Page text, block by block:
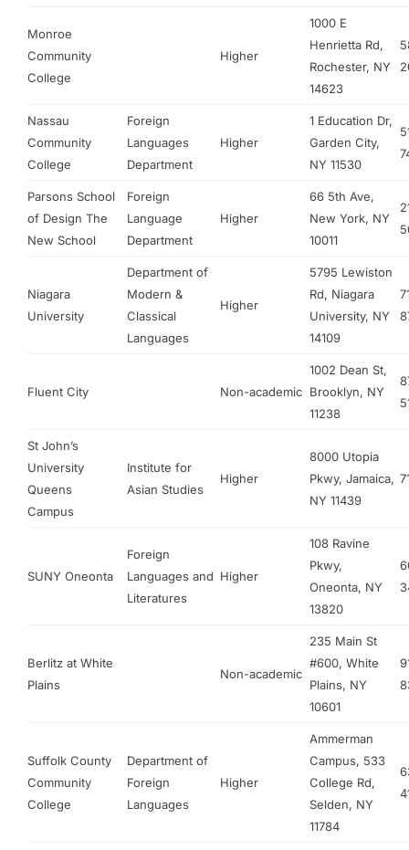
Monroe
Community
College
Higher
1000 E
Henrietta Rd,
Rochester, NY
14623
Nassau
Community
College
Foreign
Languages
Department
Higher
1 Education Dr,
Garden City,
NY 11530
Parsons School
of Design The
New School
Foreign
Language
Department
Higher
66 5th Ave,
New York, NY
10011
Niagara
University
Department of
Modern &
Classical
Languages
Higher
5795 Lewiston
Rd, Niagara
University, NY
14109
Fluent City Non-academic
1002 Dean St,
Brooklyn, NY
11238
St John’s
University
Queens
Campus
Institute for
Asian Studies
Higher
8000 Utopia
Pkwy, Jamaica,
NY 11439
SUNY Oneonta
Foreign
Languages and
Literatures
Higher
108 Ravine
Pkwy,
Oneonta, NY
13820
Berlitz at White
Plains
Non-academic
235 Main St
#600, White
Plains, NY
10601
Suffolk County
Community
College
Department of
Foreign
Languages
Higher
Ammerman
Campus, 533
College Rd,
Selden, NY
11784